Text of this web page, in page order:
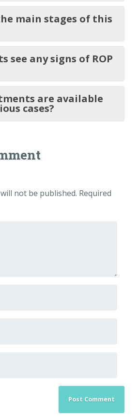
main stages of this
see any signs of ROP
are available
cases?
not be published. Required